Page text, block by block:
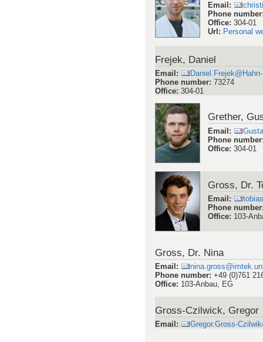
Email :
Phone number
Office:304-01
Url : Personal
Frejek, Daniel
Email :
Phone number: 73274
Office: 304-01
Grether,
Email:
Phone number
Office:304-01
Gross, Dr.
Email :
Phone number
Office: 103-
Gross, Dr. Nina
Email :
Phone number: +49 (0)761
Office: 103-Anbau, EG
Gross-Czilwick, Gregor
Email : Gregor.Gross-